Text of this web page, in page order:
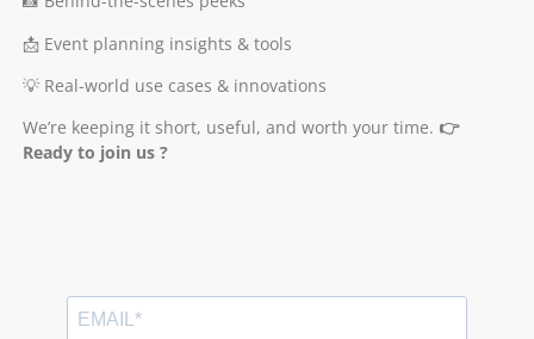
📩 Event planning insights & tools
💡 Real-world use cases & innovations
We’re keeping it short, useful, and worth your time. 👉
Ready to join us ?